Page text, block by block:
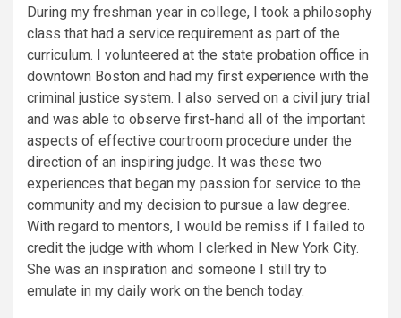
During my freshman year in college, I took a philosophy
class that had a service requirement as part of the
curriculum. I volunteered at the state probation office in
downtown Boston and had my first experience with the
criminal justice system. I also served on a civil jury trial
and was able to observe first-hand all of the important
aspects of effective courtroom procedure under the
direction of an inspiring judge. It was these two
experiences that began my passion for service to the
community and my decision to pursue a law degree.
With regard to mentors, I would be remiss if I failed to
credit the judge with whom I clerked in New York City.
She was an inspiration and someone I still try to
emulate in my daily work on the bench today.